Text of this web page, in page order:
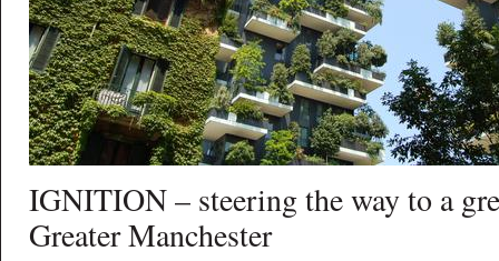
IGNITION – steering the way to a
Greater Manchester